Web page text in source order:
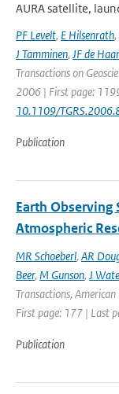
AURA satellite,
PF Levelt, E Hilsenrath,
J Tamminen, JF de
Transactions on
2006 | First page:
10.1109/
Publication
Earth
Atmospheric
MR Schoeberl, AR
Beer, M Gunson, J
Transactions,
First page: 177 | Last
Publication